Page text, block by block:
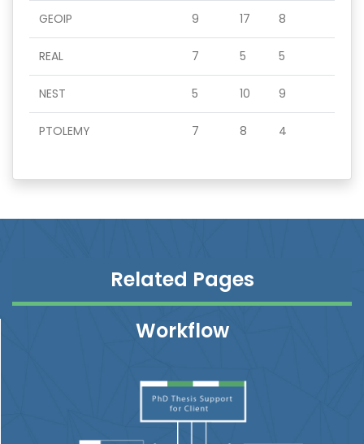
GEOIP 9 17 8
REAL 7 5 5
NEST 5 10 9
PTOLEMY 7 8 4
Related Pages
Workflow